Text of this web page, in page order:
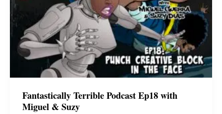
Fantastically Terrible Podcast Ep18 with
Miguel & Suzy